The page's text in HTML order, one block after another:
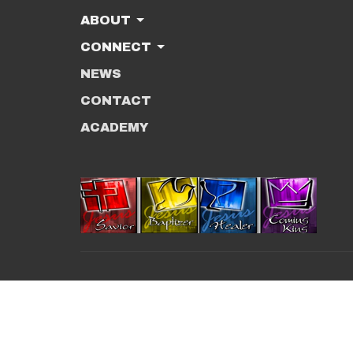
ABOUT
CONNECT
NEWS
CONTACT
ACADEMY